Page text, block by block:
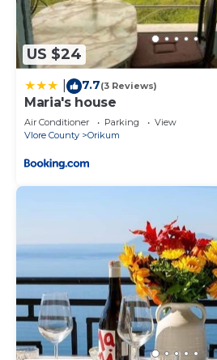
US $24
7.7(3 Reviews)
Maria's house
Air Conditioner Parking
View
Vlore County
Orikum